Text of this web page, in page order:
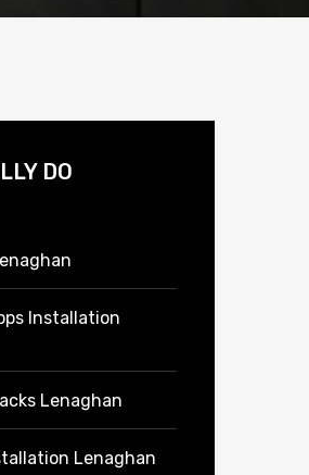
DO
Installation
Lenaghan
Lenaghan